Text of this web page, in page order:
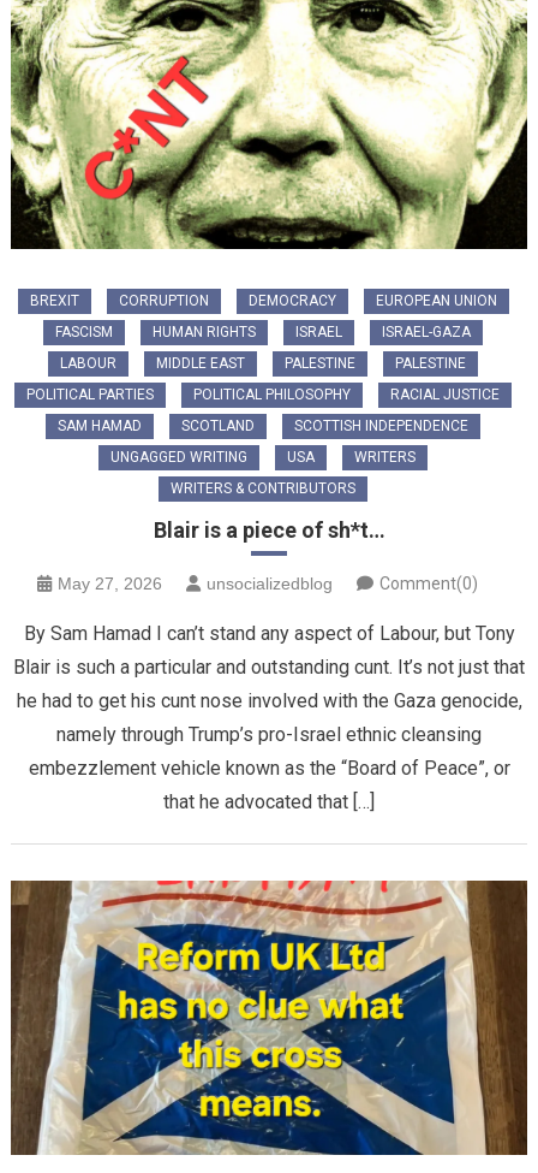
BREXIT CORRUPTION DEMOCRACY
EUROPEAN UNION
FASCISM
HUMAN RIGHTS ISRAEL
ISRAEL-GAZA
LABOUR
MIDDLE EAST PALESTINE
PALESTINE
POLITICAL PARTIES
POLITICAL PHILOSOPHY
RACIAL JUSTICE
SAM HAMAD
SCOTLAND
SCOTTISH INDEPENDENCE
UNGAGGED WRITING
USA
WRITERS
WRITERS & CONTRIBUTORS
Blair is a piece of sh*t…
May 27, 2026 unsocializedblog Comment(0)
By Sam Hamad I can’t stand any aspect of Labour, but Tony
Blair is such a particular and outstanding cunt. It’s not just that
he had to get his cunt nose involved with the Gaza genocide,
namely through Trump’s pro-Israel ethnic cleansing
embezzlement vehicle known as the “Board of Peace”, or
that he advocated that […]